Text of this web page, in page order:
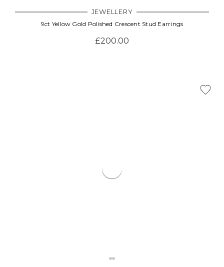
JEWELLERY
9ct Yellow Gold Polished Crescent Stud Earrings
£200.00